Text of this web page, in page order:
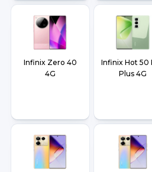
Infinix Zero 40
4G
Infinix Hot 50
Plus 4G